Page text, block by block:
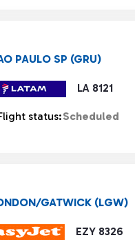
LA 8121
PAULO SP (GRU)
status:Scheduled
EZY 8326
GATWICK (LGW)